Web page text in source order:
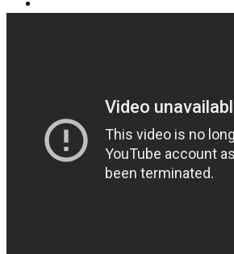
Contact
Cheapest Artificial Grass in The
Artificial Grass Liverpool – The
Town.
Recycled Patio – Liverpool